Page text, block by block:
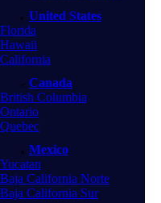
United States
Florida
Hawaii
California
Canada
British Columbia
Ontario
Quebec
Mexico
Yucatan
Baja California Norte
Baja California Sur